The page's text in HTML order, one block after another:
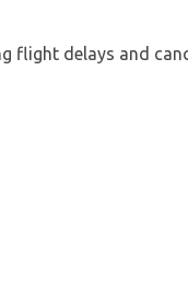
flight delays and